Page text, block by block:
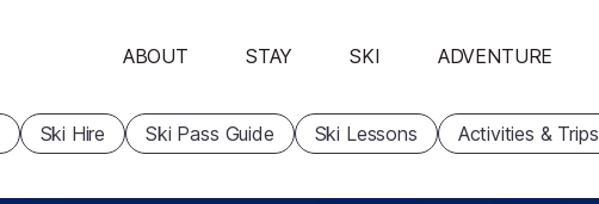
ABOUT STAY SKI ADVENTURE
Ski Hire Ski Pass Guide Ski Lessons Activities & Trips